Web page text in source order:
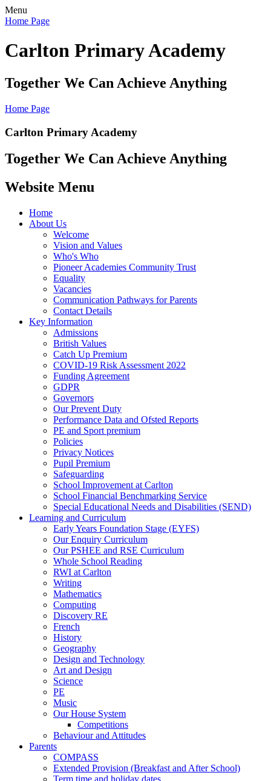
Menu
Home Page
Carlton Primary Academy
Together We Can Achieve Anything
Home Page
Carlton Primary Academy
Together We Can Achieve Anything
Website Menu
Home
About Us
Welcome
Vision and Values
Who's Who
Pioneer Academies Community Trust
Equality
Vacancies
Communication Pathways for Parents
Contact Details
Key Information
Admissions
British Values
Catch Up Premium
COVID-19 Risk Assessment 2022
Funding Agreement
GDPR
Governors
Our Prevent Duty
Performance Data and Ofsted Reports
PE and Sport premium
Policies
Privacy Notices
Pupil Premium
Safeguarding
School Improvement at Carlton
School Financial Benchmarking Service
Special Educational Needs and Disabilities (SEND)
Learning and Curriculum
Early Years Foundation Stage (EYFS)
Our Enquiry Curriculum
Our PSHEE and RSE Curriculum
Whole School Reading
RWI at Carlton
Writing
Mathematics
Computing
Discovery RE
French
History
Geography
Design and Technology
Art and Design
Science
PE
Music
Our House System
Competitions
Behaviour and Attitudes
Parents
COMPASS
Extended Provision (Breakfast and After School)